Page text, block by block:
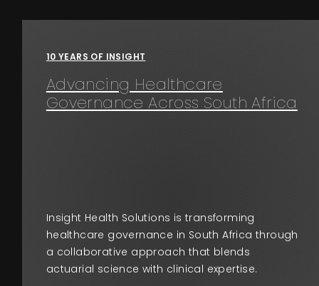
Contact
10 YEARS OF INSIGHT
Advancing Healthcare
Governance Across South Africa
Insight Health Solutions is transforming
healthcare governance in South Africa through
a collaborative approach that blends
actuarial science with clinical expertise.